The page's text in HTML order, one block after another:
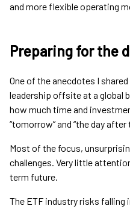
and more flexible operating
Preparing for the
One of the anecdotes I
leadership offsite at a global
how much time and
“tomorrow” and “the day
Most of the focus,
challenges. Very little
term future.
The ETF industry risks falling